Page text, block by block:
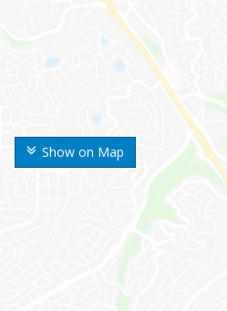
Show on Map